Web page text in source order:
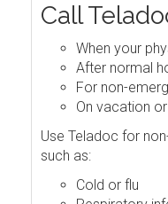
Call
When your
After normal
For non-
On vacation
Use Teladoc for
such as:
Cold or flu